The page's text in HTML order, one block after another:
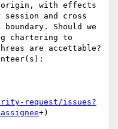
origin, with effects
and cross
Should we
chartering to
are accettable?
request/issues?
+)